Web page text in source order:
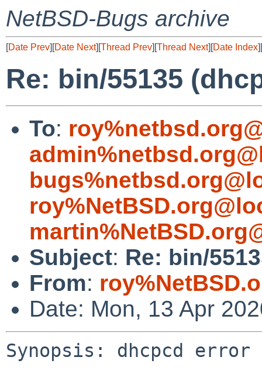
NetBSD-Bugs archive
[Date Prev][Date Next][Thread Prev][Thread Next][Date Index][
Re: bin/55135
To:
Subject: Re: bin/
From:
Date: Mon, 13 Apr
Synopsis: dhcpcd error